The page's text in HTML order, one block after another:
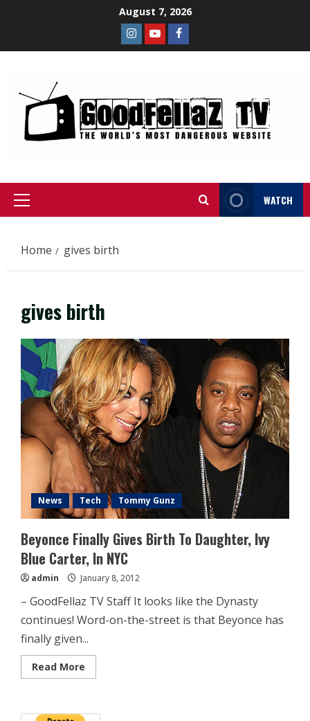
August 7, 2026
WATCH
Home gives birth
gives birth
News Tech Tommy Gunz
Beyonce Finally Gives Birth To Daughter, Ivy
Blue Carter, In NYC
admin January 8, 2012
– GoodFellaz TV Staff It looks like the Dynasty
continues! Word-on-the-street is that Beyonce has
finally given...
Read More